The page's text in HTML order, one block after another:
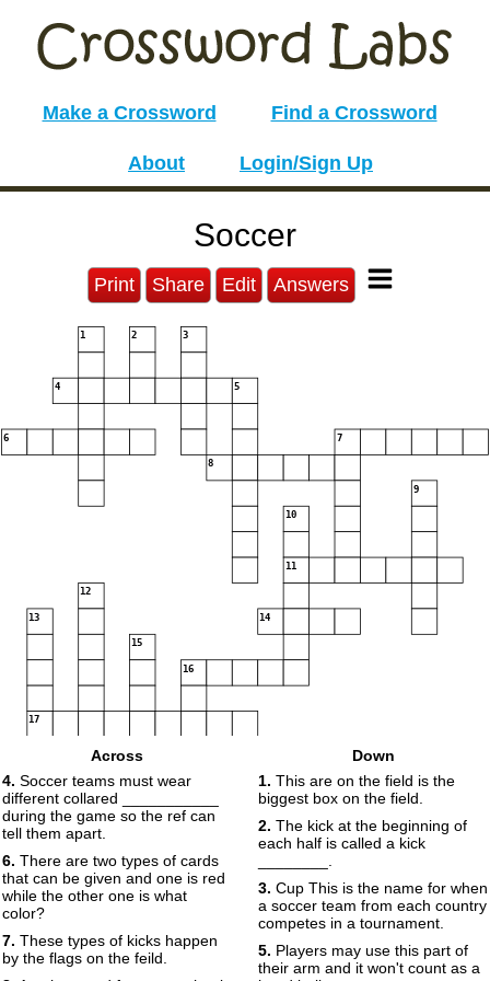
Make a Crossword Find a Crossword
About Login/Sign Up
Soccer
Print Share Edit Answers
1 2 3
4 5
6 7
8
9
10
11
12
13 14
15
16
17
18
Across
4. Soccer teams must wear
different collared ___________
during the game so the ref can
tell them apart.
6. There are two types of cards
that can be given and one is red
while the other one is what
color?
7. These types of kicks happen
by the flags on the feild.
Down
1. This are on the field is the
biggest box on the field.
2. The kick at the beginning of
each half is called a kick
3. Cup This is the name for when
a soccer team from each country
competes in a tournament.
5. Players may use this part of
their arm and it won't count as a